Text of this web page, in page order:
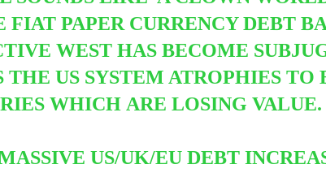
FIAT PAPER CURRENCY DEBT
WEST HAS BECOME
THE US SYSTEM ATROPHIES
WHICH ARE LOSING VALUE.
US/UK/EU DEBT